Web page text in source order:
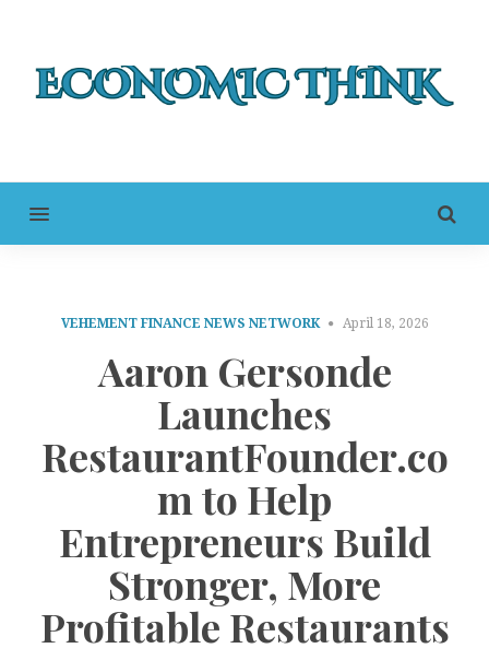
MENU
VEHEMENT FINANCE NEWS NETWORK April 18, 2026
Aaron Gersonde
Launches
RestaurantFounder.co
m to Help
Entrepreneurs Build
Stronger, More
Profitable Restaurants